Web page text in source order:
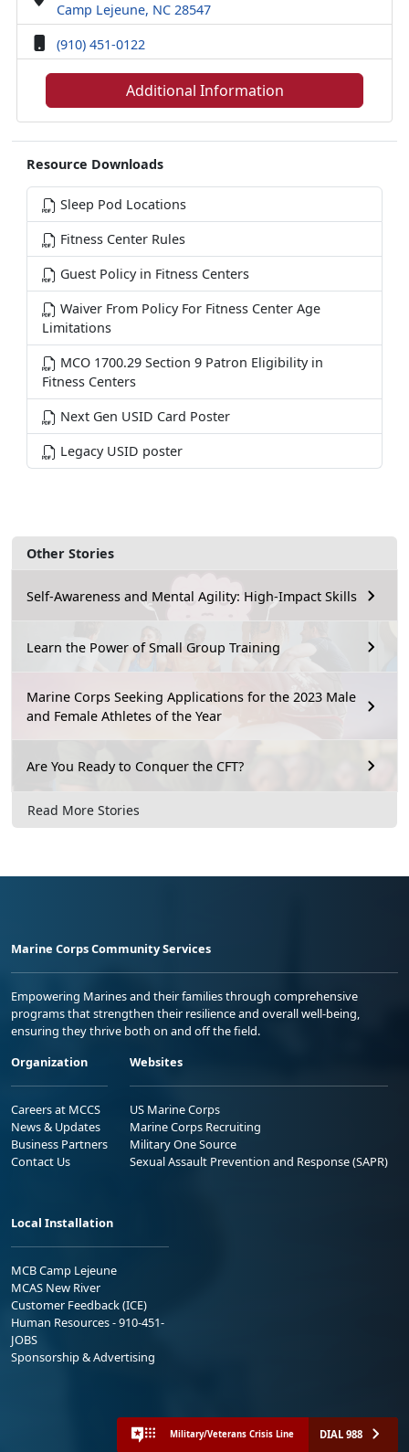
Resource Downloads
Sleep Pod Locations
Fitness Center Rules
Guest Policy in Fitness Centers
Waiver From Policy For Fitness Center Age
Limitations
MCO 1700.29 Section 9 Patron Eligibility in
Fitness Centers
Next Gen USID Card Poster
Legacy USID poster
Other Stories
Self-Awareness and Mental Agility: High-Impact Skills
Learn the Power of Small Group Training
Marine Corps Seeking Applications for the 2023 Male
and Female Athletes of the Year
Are You Ready to Conquer the CFT?
Read More Stories
Camp Lejeune, NC 28547
(910) 451-0122
Additional Information
Marine Corps Community Services
Empowering Marines and their families through comprehensive
programs that strengthen their resilience and overall well-being,
ensuring they thrive both on and off the field.
Organization
Careers at MCCS
News & Updates
Business Partners
Contact Us
Websites
US Marine Corps
Marine Corps Recruiting
Military One Source
Sexual Assault Prevention and Response (SAPR)
Local Installation
MCB Camp Lejeune
MCAS New River
Customer Feedback (ICE)
Human Resources - 910-451-
JOBS
Sponsorship & Advertising
Military/Veterans Crisis Line DIAL 988